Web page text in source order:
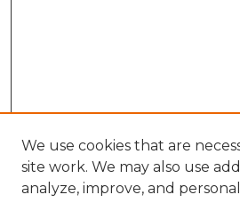
We use cookies that are
site work. We may also use
analyze, improve, and